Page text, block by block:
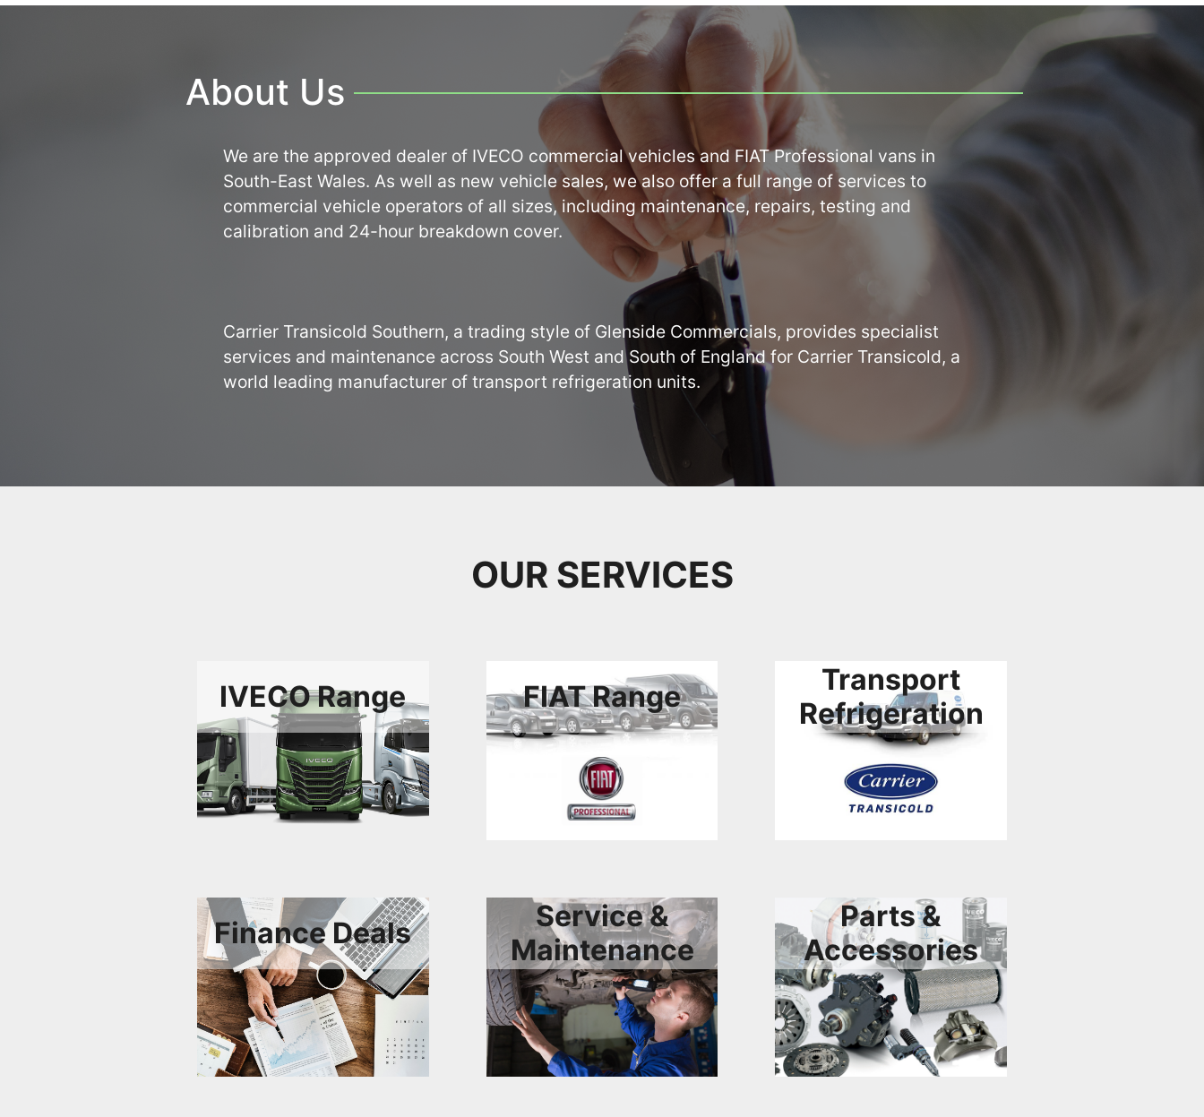
About Us
We are the approved dealer of IVECO commercial vehicles and FIAT Professional vans in
South-East Wales. As well as new vehicle sales, we also offer a full range of services to
commercial vehicle operators of all sizes, including maintenance, repairs, testing and
calibration and 24-hour breakdown cover.
Carrier Transicold Southern, a trading style of Glenside Commercials, provides specialist
services and maintenance across South West and South of England for Carrier Transicold, a
world leading manufacturer of transport refrigeration units.
OUR SERVICES
IVECO Range FIAT Range
Transport
Refrigeration
Finance Deals
Service &
Maintenance
Parts &
Accessories